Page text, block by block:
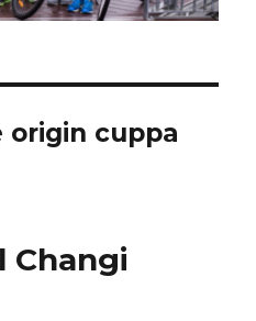
origin cuppa
Changi